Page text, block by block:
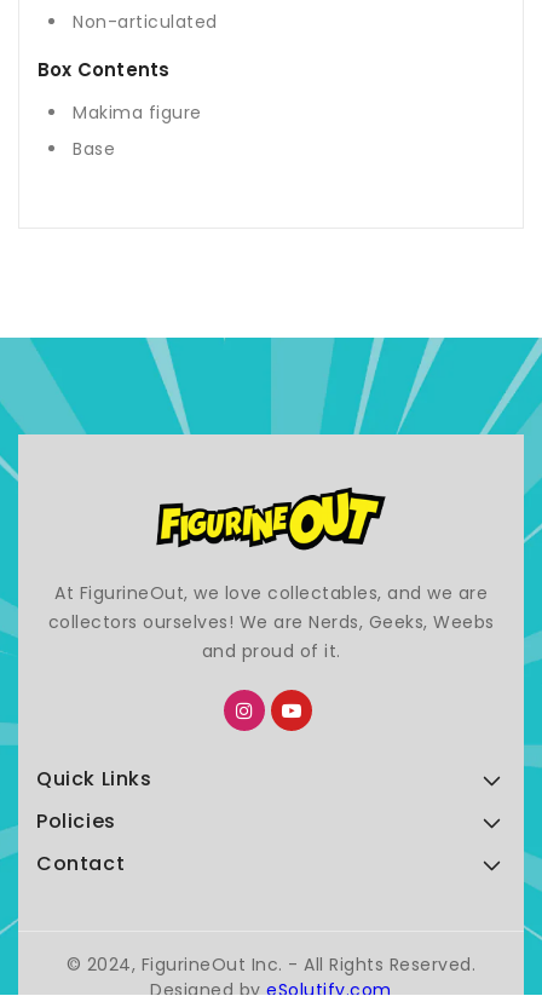
Non-articulated
Box Contents
Makima figure
Base
At FigurineOut, we love collectables, and we are
collectors ourselves! We are Nerds, Geeks, Weebs
and proud of it.
Quick Links
Policies
Contact
© 2024, FigurineOut Inc. - All Rights Reserved.
Designed byeSolutify.com